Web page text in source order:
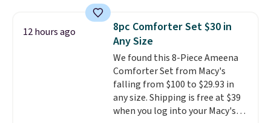
pumps are available in 3 colors
at this price. Also, these
Ascenelle Low Wedge Dress
Pumps drop from $46.99 to
$19.99 with the code. Arch
support built into a slip-on
pump is the detail that makes
wearing heels all day feel less
12 hours ago
8pc Comforter Set $30 in
Any Size
We found this 8-Piece Ameena
Comforter Set from Macy's
falling from $100 to $29.93 in
any size. Shipping is free at $39
when you log into your Macy's